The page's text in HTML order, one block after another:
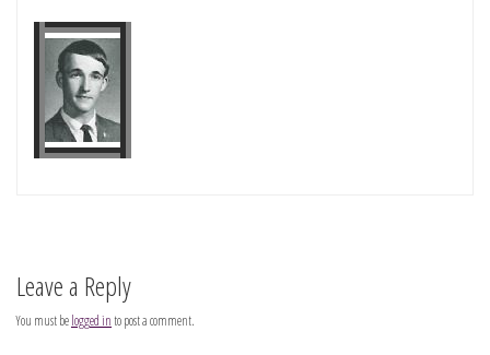
Leave a Reply
You must belogged into post a comment.